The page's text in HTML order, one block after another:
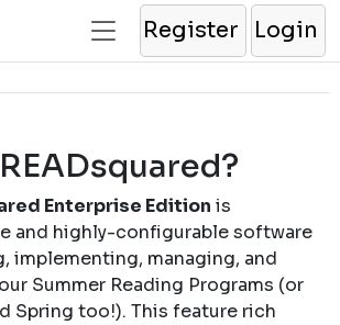
Register Login
Enterprise Edition is
and highly-configurable software
implementing, managing, and
Summer Reading Programs (or
Spring too!). This feature rich